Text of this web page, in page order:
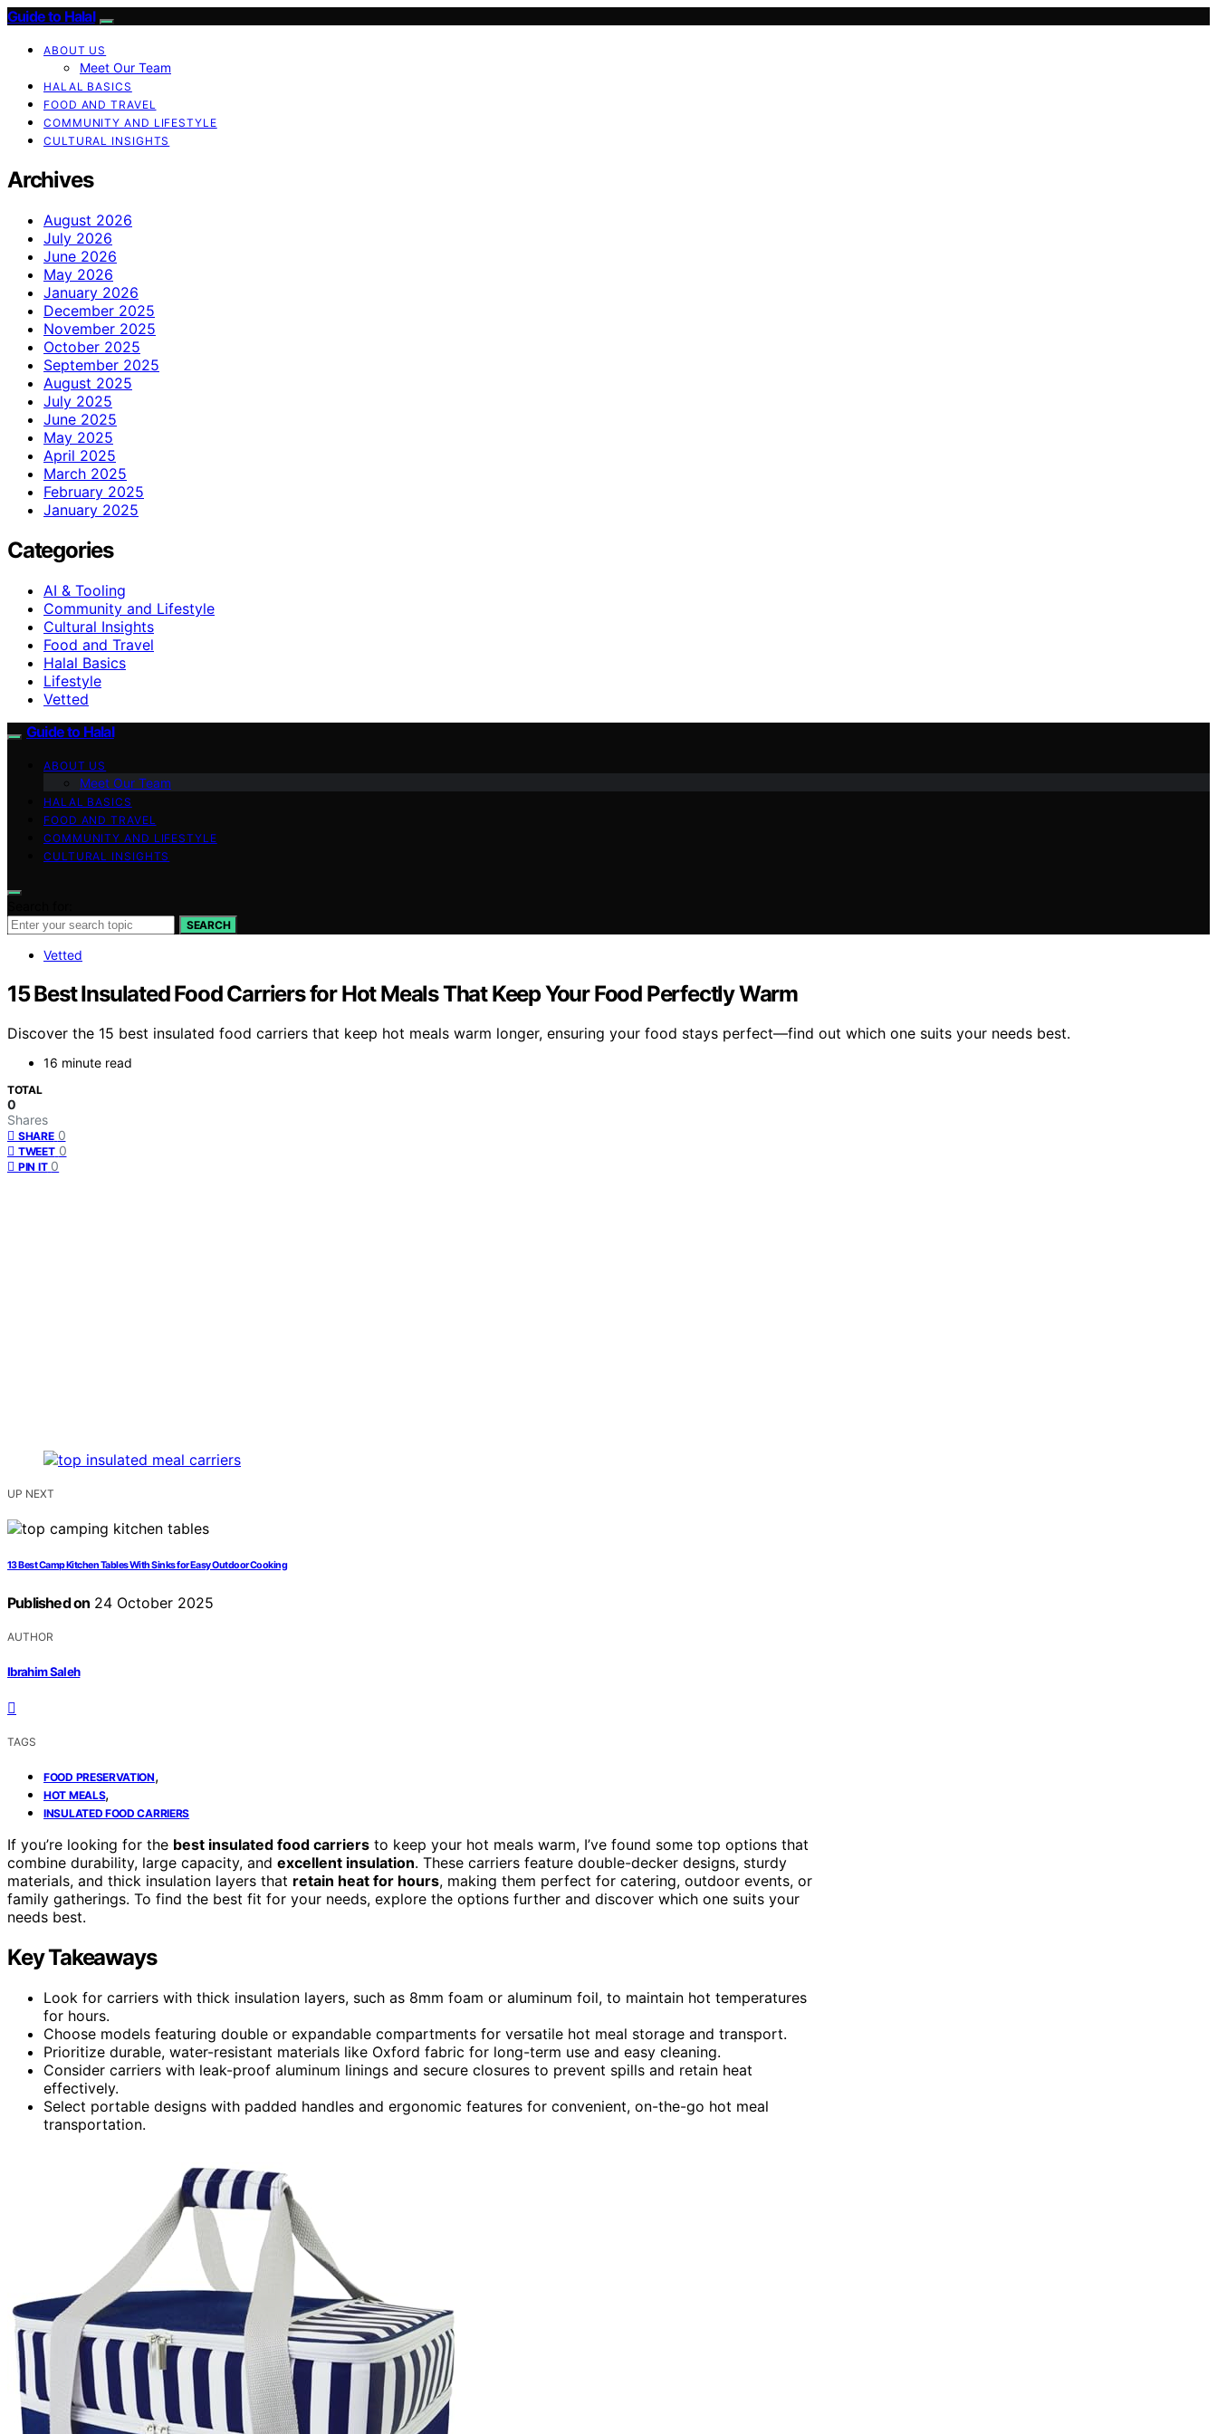
Guide to Halal
ABOUT US
Meet Our Team
HALAL BASICS
FOOD AND TRAVEL
COMMUNITY AND LIFESTYLE
CULTURAL INSIGHTS
Archives
August 2026
July 2026
June 2026
May 2026
January 2026
December 2025
November 2025
October 2025
September 2025
August 2025
July 2025
June 2025
May 2025
April 2025
March 2025
February 2025
January 2025
Categories
AI & Tooling
Community and Lifestyle
Cultural Insights
Food and Travel
Halal Basics
Lifestyle
Vetted
Guide to Halal
ABOUT US
Meet Our Team
HALAL BASICS
FOOD AND TRAVEL
COMMUNITY AND LIFESTYLE
CULTURAL INSIGHTS
SEARCH
Vetted
15 Best Insulated Food Carriers for Hot Meals That Keep Your Food Perfectly Warm
Discover the 15 best insulated food carriers that keep hot meals warm longer, ensuring your food stays perfect—find out which one suits your needs best.
16 minute read
TOTAL
0
Shares
SHARE 0
TWEET 0
PIN IT 0
UP NEXT
13 Best Camp Kitchen Tables With Sinks for Easy Outdoor Cooking
Published on 24 October 2025
AUTHOR
Ibrahim Saleh
TAGS
FOOD PRESERVATION,
HOT MEALS,
INSULATED FOOD CARRIERS
If you’re looking for the best insulated food carriers to keep your hot meals warm, I’ve found some top options that
combine durability, large capacity, and excellent insulation. These carriers feature double-decker designs, sturdy
materials, and thick insulation layers that retain heat for hours, making them perfect for catering, outdoor events, or
family gatherings. To find the best fit for your needs, explore the options further and discover which one suits your
needs best.
Key Takeaways
Look for carriers with thick insulation layers, such as 8mm foam or aluminum foil, to maintain hot temperatures
for hours.
Choose models featuring double or expandable compartments for versatile hot meal storage and transport.
Prioritize durable, water-resistant materials like Oxford fabric for long-term use and easy cleaning.
Consider carriers with leak-proof aluminum linings and secure closures to prevent spills and retain heat
effectively.
Select portable designs with padded handles and ergonomic features for convenient, on-the-go hot meal
transportation.